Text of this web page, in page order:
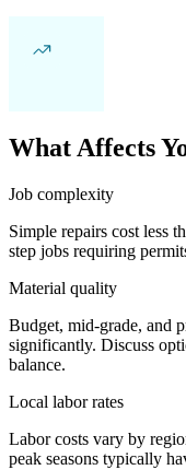
What Affects
Job complexity
Simple repairs cost less
step jobs requiring
Material quality
Budget, mid-grade, and
significantly. Discuss
balance.
Local labor rates
Labor costs vary by
peak seasons typically